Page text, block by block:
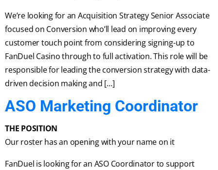
We’re looking for an Acquisition Strategy Senior Associate
focused on Conversion who’ll lead on improving every
customer touch point from considering signing-up to
FanDuel Casino through to full activation. This role will be
responsible for leading the conversion strategy with data-
driven decision making and […]
ASO Marketing Coordinator
THE POSITION
Our roster has an opening with your name on it
FanDuel is looking for an ASO Coordinator to support